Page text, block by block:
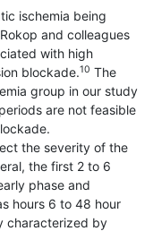
ischemia being
Rokop and colleagues
with high
blockade.10 The
group in our study
are not feasible
the severity of the
the first 2 to 6
phase and
hours 6 to 48 hour
characterized by